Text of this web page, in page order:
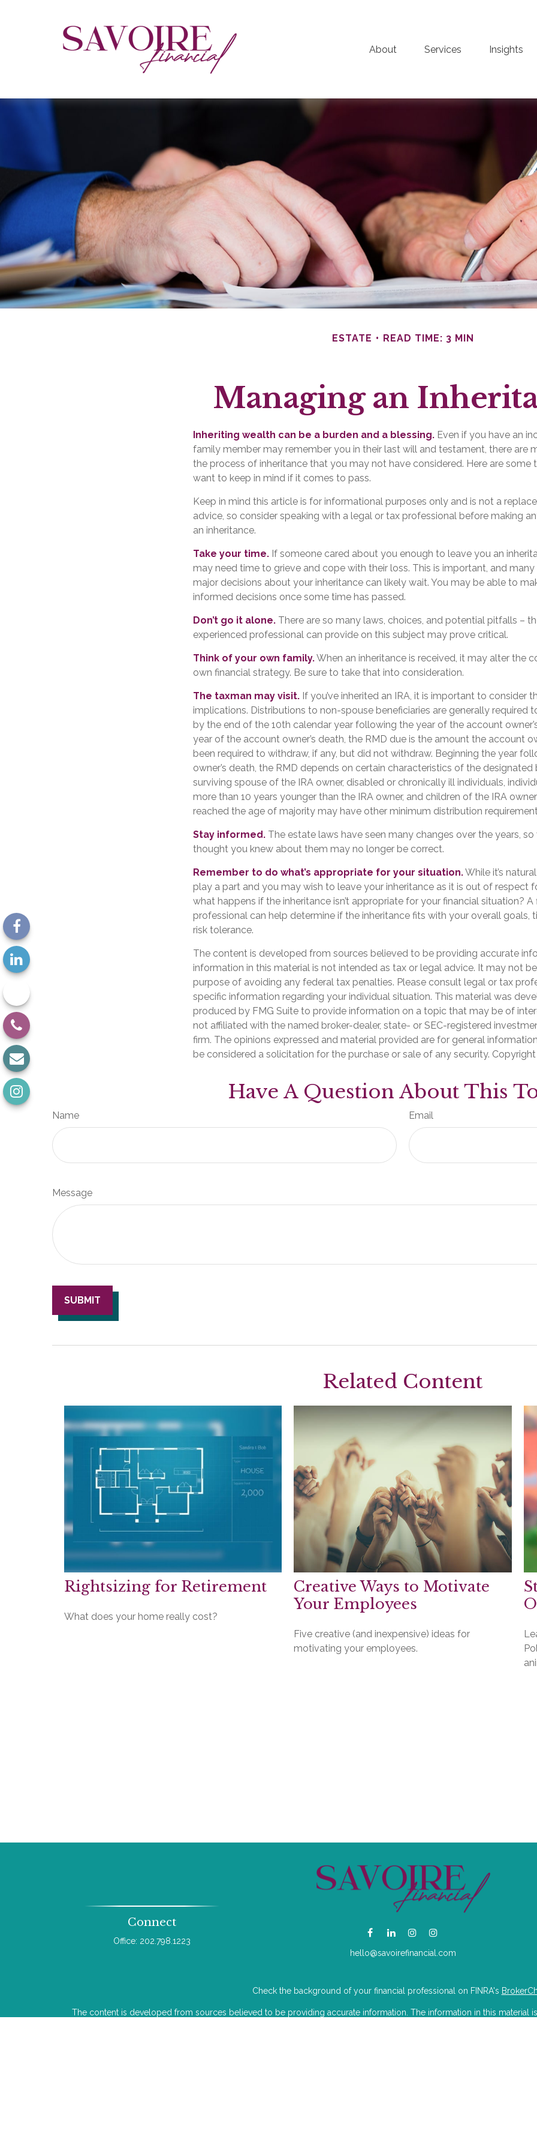
About Services Insights
ESTATE READ TIME: 3 MIN
Managing an
Inheriting wealth can be a burden and a blessing. Even if you have an
family member may remember you in their last will and testament, there are
the process of inheritance that you may not have considered. Here are some
want to keep in mind if it comes to pass.
Keep in mind this article is for informational purposes only and is not a
advice, so consider speaking with a legal or tax professional before making
an inheritance.
Take your time. If someone cared about you enough to leave you an
may need time to grieve and cope with their loss. This is important, and
major decisions about your inheritance can likely wait. You may be able to
informed decisions once some time has passed.
Don’t go it alone. There are so many laws, choices, and potential pitfalls –
experienced professional can provide on this subject may prove critical.
Think of your own family.When an inheritance is received, it may alter the
own financial strategy. Be sure to take that into consideration.
The taxman may visit. If you’ve inherited an IRA, it is important to consider
implications. Distributions to non-spouse beneficiaries are generally required
by the end of the 10th calendar year following the year of the account
year of the account owner’s death, the RMD due is the amount the account
been required to withdraw, if any, but did not withdraw. Beginning the year
owner’s death, the RMD depends on certain characteristics of the designated
surviving spouse of the IRA owner, disabled or chronically ill individuals,
more than 10 years younger than the IRA owner, and children of the IRA
reached the age of majority may have other minimum distribution
Stay informed. The estate laws have seen many changes over the years,
thought you knew about them may no longer be correct.
Remember to do what’s appropriate for your situation.While it’s
play a part and you may wish to leave your inheritance as it is out of respect
what happens if the inheritance isn’t appropriate for your financial situation? A
professional can help determine if the inheritance fits with your overall goals,
risk tolerance.
The content is developed from sources believed to be providing accurate
information in this material is not intended as tax or legal advice. It may not
purpose of avoiding any federal tax penalties. Please consult legal or tax
specific information regarding your individual situation. This material was
produced by FMG Suite to provide information on a topic that may be of
not affiliated with the named broker-dealer, state- or SEC-registered
firm. The opinions expressed and material provided are for general
be considered a solicitation for the purchase or sale of any security.
Have A Question About This
Name Email
Message
Related Content
Rightsizing for Retirement
What does your home really cost?
Creative Ways to Motivate
Your Employees
Five creative (and inexpensive) ideas for
motivating your employees.
Connect
Office: 202.798.1223
hello@savoirefinancial.com
Check the background of your financial professional on FINRA's
The content is developed from sources believed to be providing accurate information. The information in this material